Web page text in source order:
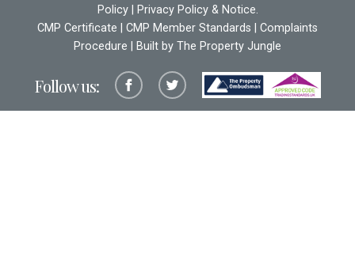
Policy| Privacy Policy & Notice.
CMP Certificate
CMP Member Standards
Complaints
Procedure | Built by The Property Jungle
Follow us: